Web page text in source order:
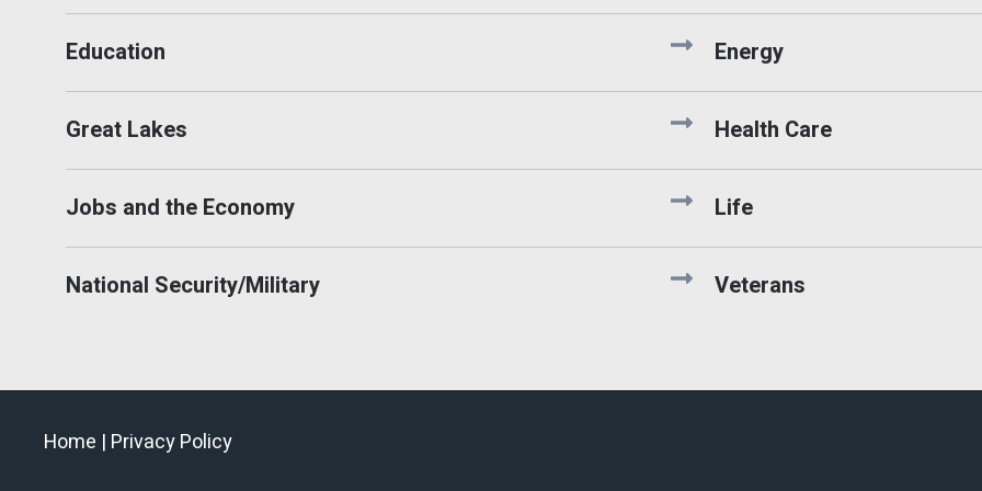
Education Energy
Great Lakes Health Care
Jobs and the Economy Life
National Security/Military Veterans
Home | Privacy Policy